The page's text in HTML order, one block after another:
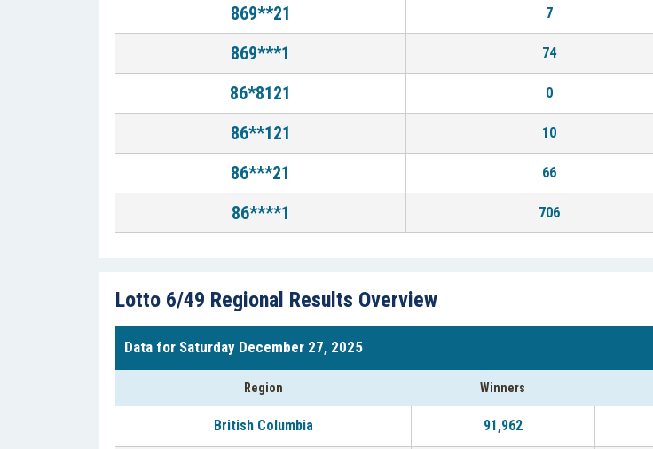
869**21 7
869***1 74
86*8121 0
86**121 10
86***21 66
86****1 706
Lotto 6/49 Regional Results Overview
Data for Saturday December 27, 2025
Region Winners
British Columbia 91,962